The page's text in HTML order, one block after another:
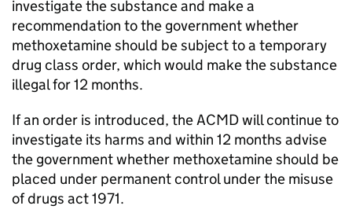
investigate the substance and make a
recommendation to the government whether
methoxetamine should be subject to a temporary
drug class order, which would make the substance
illegal for 12 months.
If an order is introduced, the ACMD will continue to
investigate its harms and within 12 months advise
the government whether methoxetamine should be
placed under permanent control under the misuse
of drugs act 1971.